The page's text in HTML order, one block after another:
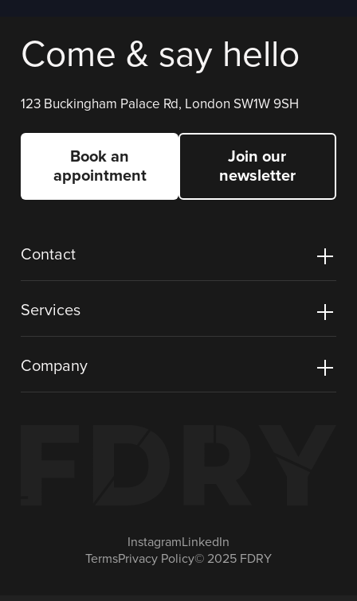
Come & say hello
123 Buckingham Palace Rd, London SW1W 9SH
Book an
appointment
Join our
newsletter
Contact
Services
Company
InstagramLinkedIn
TermsPrivacy Policy© 2025 FDRY